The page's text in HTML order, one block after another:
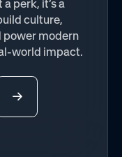
perk, it’s a
culture,
power modern
world impact.